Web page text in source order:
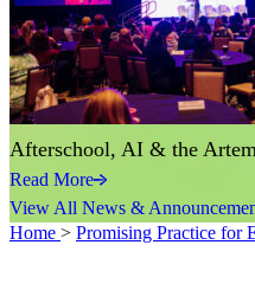
Afterschool, AI & the
Read More
View All News &
Home > Promising Practice for